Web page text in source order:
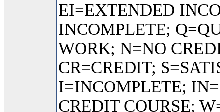
EI=EXTENDED
INCOMPLETE;
WORK; N=NO
CR=CREDIT;
I=INCOMPLETE;
CREDIT COURSE;